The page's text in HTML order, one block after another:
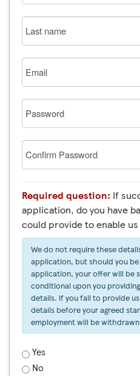
Last
name
Email
Password
Confirm
Password
Required question: If
application, do you have
could provide to enable us
We do not require these
application, but should you
application, your offer will be
conditional upon you
details. If you fail to provide
details before your agreed
employment will be
Yes
No